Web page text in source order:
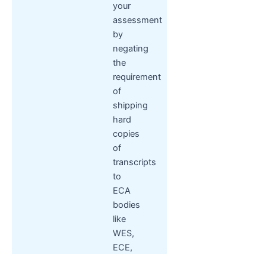
your
assessment
by
negating
the
requirement
of
shipping
hard
copies
of
transcripts
to
ECA
bodies
like
WES,
ECE,